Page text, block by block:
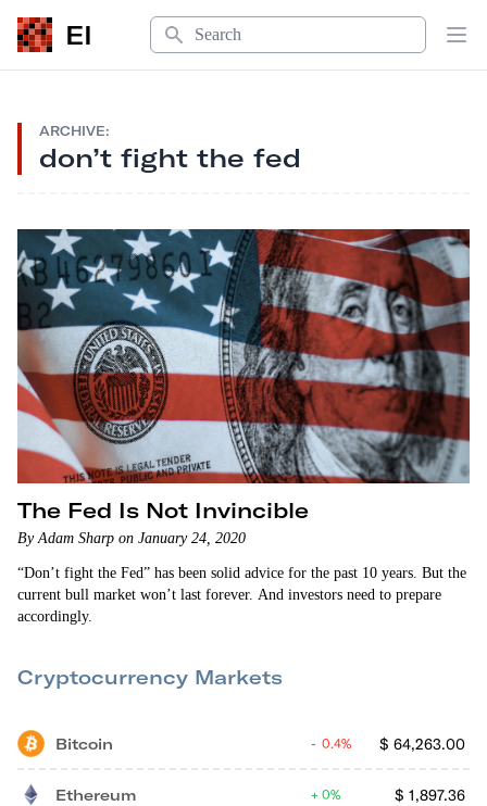
EI
Search
ARCHIVE:
don’t fight the fed
The Fed Is Not Invincible
By Adam Sharp on January 24, 2020
“Don’t fight the Fed” has been solid advice for the past 10 years. But the
current bull market won’t last forever. And investors need to prepare
accordingly.
Cryptocurrency Markets
Bitcoin $ 64,263.00
0.4%
Ethereum $ 1,897.36
0%